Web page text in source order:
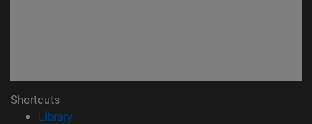
Shortcuts
Library(opens in new window)